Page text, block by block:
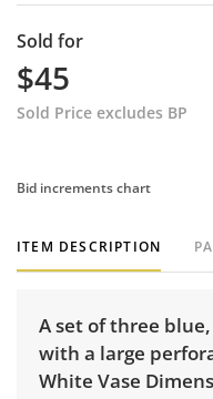
Sold for
$45
Sold Price excludes BP
Bid increments chart
ITEM DESCRIPTION
A set of three
with a large
White Vase